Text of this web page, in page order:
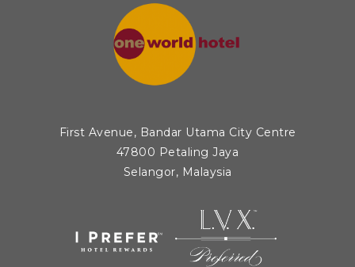
• 3 Diplomas – Plated Appetizers
• 1 Diploma – Apprentice Fish Main Course
• 1 Diploma – Chef of Nation: Fish/Seafood Main
Course (Western Presentation)
18 countries, with chefs competing across 35
distinct categories. One World Hotel’s
achievements at the event reflect the high
to delivering exceptional dining experiences to
its guests.
First Avenue, Bandar Utama City Centre
47800 Petaling Jaya
Selangor, Malaysia